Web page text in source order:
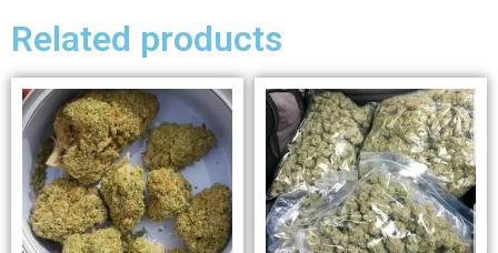
Related products